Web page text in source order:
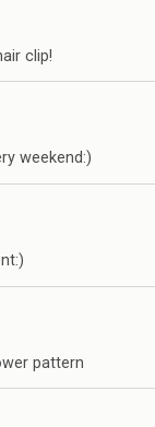
clip!
weekend:)
pattern